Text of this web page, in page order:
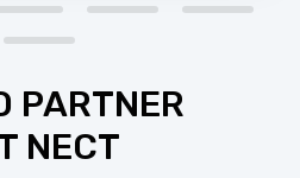
PARTNER
NECT